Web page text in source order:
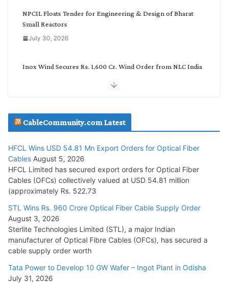
NPCIL Floats Tender for Engineering & Design of Bharat
Small Reactors
July 30, 2026
Inox Wind Secures Rs. 1,600 Cr. Wind Order from NLC India
July 29, 2026
Tata Power Wins 324 MW Hydro PSP Contract From SECI
July 22, 2026
L&T Wins Metals & Minerals Orders Worth Rs. 10,000–
15,000 Cr.
July 21, 2026
HFCL Wins USD 54.81 Mn Export Orders for Optical Fiber
Cables
August 5, 2026
CableCommunity.com Latest
HFCL Wins USD 54.81 Mn Export Orders for Optical Fiber
Cables August 5, 2026
HFCL Limited has secured export orders for Optical Fiber
Cables (OFCs) collectively valued at USD 54.81 million
(approximately Rs. 522.73
STL Wins Rs. 960 Crore Optical Fiber Cable Supply Order
August 3, 2026
Sterlite Technologies Limited (STL), a major Indian
manufacturer of Optical Fibre Cables (OFCs), has secured a
cable supply order worth
Tata Power to Develop 10 GW Wafer – Ingot Plant in Odisha
July 31, 2026